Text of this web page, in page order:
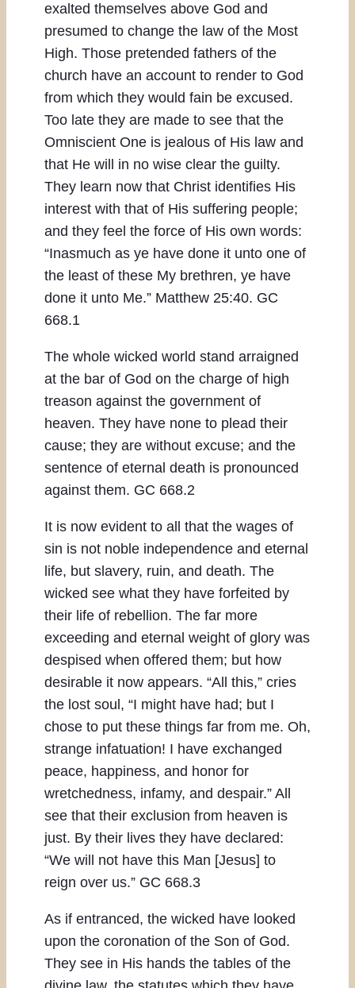
exalted themselves above God and
presumed to change the law of the Most
High. Those pretended fathers of the
church have an account to render to God
from which they would fain be excused.
Too late they are made to see that the
Omniscient One is jealous of His law and
that He will in no wise clear the guilty.
They learn now that Christ identifies His
interest with that of His suffering people;
and they feel the force of His own words:
“Inasmuch as ye have done it unto one of
the least of these My brethren, ye have
done it unto Me.” Matthew 25:40. GC
668.1
The whole wicked world stand arraigned
at the bar of God on the charge of high
treason against the government of
heaven. They have none to plead their
cause; they are without excuse; and the
sentence of eternal death is pronounced
against them. GC 668.2
It is now evident to all that the wages of
sin is not noble independence and eternal
life, but slavery, ruin, and death. The
wicked see what they have forfeited by
their life of rebellion. The far more
exceeding and eternal weight of glory was
despised when offered them; but how
desirable it now appears. “All this,” cries
the lost soul, “I might have had; but I
chose to put these things far from me. Oh,
strange infatuation! I have exchanged
peace, happiness, and honor for
wretchedness, infamy, and despair.” All
see that their exclusion from heaven is
just. By their lives they have declared:
“We will not have this Man [Jesus] to
reign over us.” GC 668.3
As if entranced, the wicked have looked
upon the coronation of the Son of God.
They see in His hands the tables of the